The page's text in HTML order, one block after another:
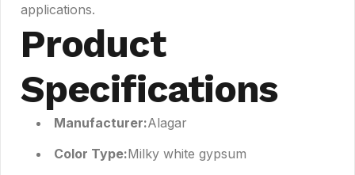
applications.
Product
Specifications
Manufacturer:Alagar
Color Type:Milky white gypsum